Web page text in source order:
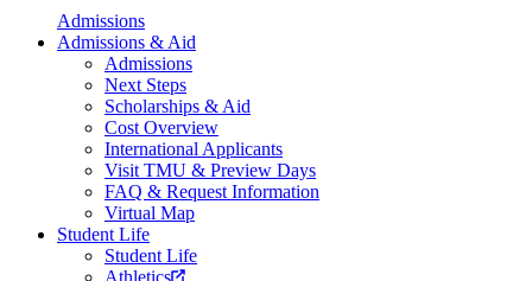
Admissions
Admissions & Aid
Admissions
Next Steps
Scholarships & Aid
Cost Overview
International Applicants
Visit TMU & Preview Days
FAQ & Request Information
Virtual Map
Student Life
Student Life
Athletics